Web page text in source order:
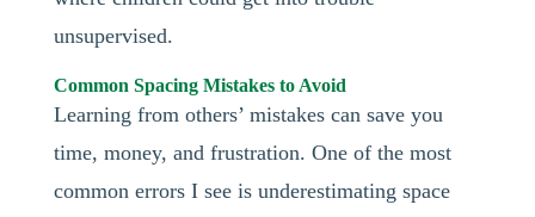
unsupervised.
Common Spacing Mistakes to Avoid
Learning from others’ mistakes can save you
time, money, and frustration. One of the most
common errors I see is underestimating space